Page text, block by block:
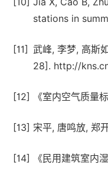
stations in
[11] 武峰, 李梦, 高斯
28]. http://
[12] 《室内空气质
[13] 宋平, 唐鸣放, 郑
[14] 《民用建筑室内